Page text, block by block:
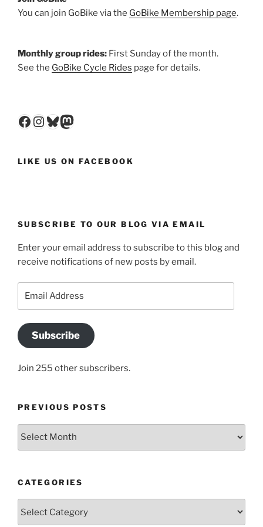
You can join GoBike via the GoBike Membership page.
Monthly group rides: First Sunday of the month.
See the GoBike Cycle Rides page for details.
Facebook
Instagram
Bluesky
Mastodon
LIKE US ON FACEBOOK
SUBSCRIBE TO OUR BLOG VIA EMAIL
Enter your email address to subscribe to this blog and
receive notifications of new posts by email.
Subscribe
Join 255 other subscribers.
PREVIOUS POSTS
Previous
CATEGORIES